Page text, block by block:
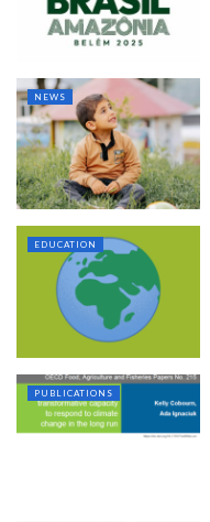
NEWS
EDUCATION
PUBLICATIONS